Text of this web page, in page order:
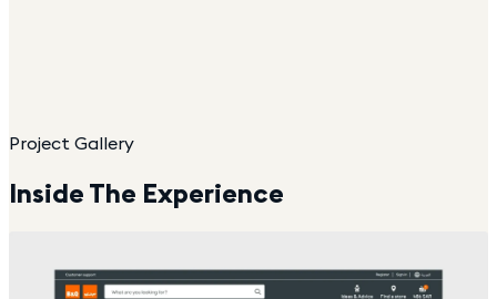
Project Gallery
Inside The Experience